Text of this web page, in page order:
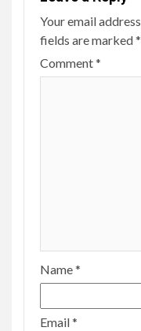
Your email
fields are marked*
Comment*
Name*
Email*